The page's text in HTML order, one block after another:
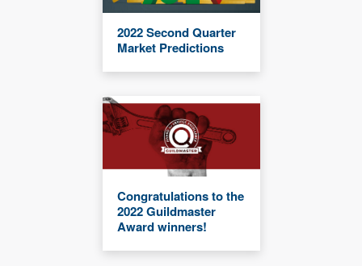
2022 Second Quarter
Market Predictions
Congratulations to the
2022 Guildmaster
Award winners!